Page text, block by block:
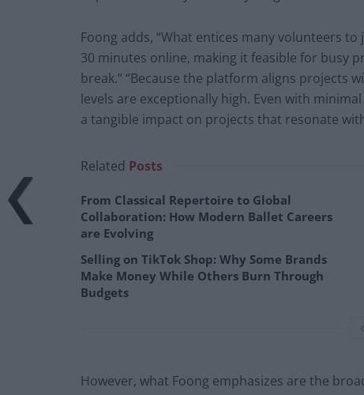
Foong adds, “What entices many volunteers
30 minutes online, making it feasible for busy
break.” “Because the platform aligns projects
levels are exceptionally high. Even with
a tangible impact on projects that resonate
Related Posts
From Classical Repertoire to Global
Collaboration: How Modern Ballet Careers
are Evolving
Selling on TikTok Shop: Why Some Brands
Make Money While Others Burn Through
Budgets
However, what Foong emphasizes are the